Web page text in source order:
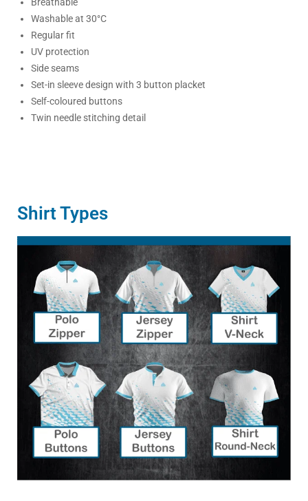
Breathable
Washable at 30°C
Regular fit
UV protection
Side seams
Set-in sleeve design with 3 button placket
Self-coloured buttons
Twin needle stitching detail
Shirt Types